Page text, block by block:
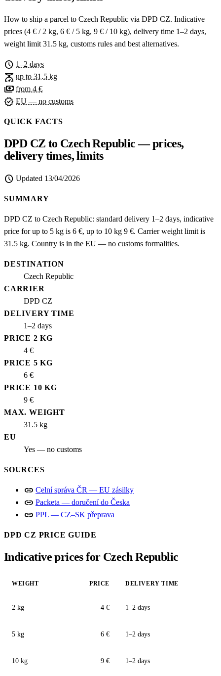
How to ship a parcel to Czech Republic via DPD CZ. Indicative
prices (4 € / 2 kg, 6 € / 5 kg, 9 € / 10 kg), delivery time 1–2 days,
weight limit 31.5 kg, customs rules and best alternatives.
schedule 1–2 days
scale up to 31.5 kg
payments from 4 €
verified EU — no customs
QUICK FACTS
DPD CZ to Czech Republic — prices,
delivery times, limits
schedule Updated 13/04/2026
SUMMARY
DPD CZ to Czech Republic: standard delivery 1–2 days, indicative
price for up to 5 kg is 6 €, up to 10 kg 9 €. Carrier weight limit is
31.5 kg. Country is in the EU — no customs formalities.
DESTINATION
Czech Republic
CARRIER
DPD CZ
DELIVERY TIME
1–2 days
PRICE 2 KG
4 €
PRICE 5 KG
6 €
PRICE 10 KG
9 €
MAX. WEIGHT
31.5 kg
EU
Yes — no customs
SOURCES
link Celní správa ČR — EU zásilky
link Packeta — doručení do Česka
link PPL — CZ–SK přeprava
DPD CZ PRICE GUIDE
Indicative prices for Czech Republic
WEIGHT PRICE DELIVERY TIME
2 kg 4 € 1–2 days
5 kg 6 € 1–2 days
10 kg 9 € 1–2 days